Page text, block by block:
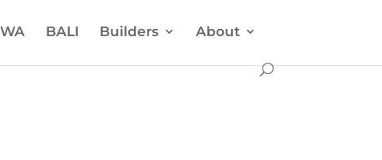
WA BALI Builders About